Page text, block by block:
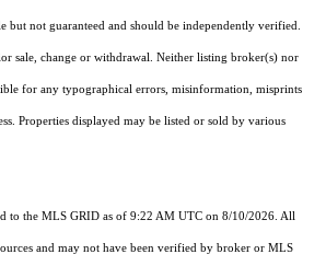
but not guaranteed and should be independently verified.
sale, change or withdrawal. Neither listing broker(s) nor
for any typographical errors, misinformation, misprints
Properties displayed may be listed or sold by various
to the MLS GRID as of 9:22 AM UTC on 8/10/2026. All
and may not have been verified by broker or MLS